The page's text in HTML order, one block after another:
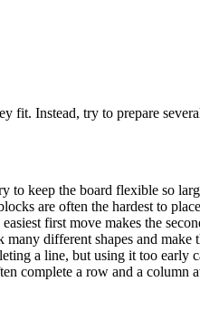
fit. Instead, try to prepare
to keep the board flexible so
are often the hardest to
first move makes the
different shapes and make
a line, but using it too early
complete a row and a column